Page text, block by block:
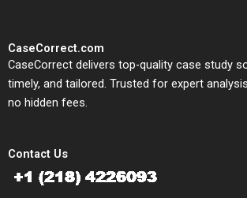
CaseCorrect.com
CaseCorrect delivers top-quality case study
timely, and tailored. Trusted for expert
no hidden fees.
Contact Us